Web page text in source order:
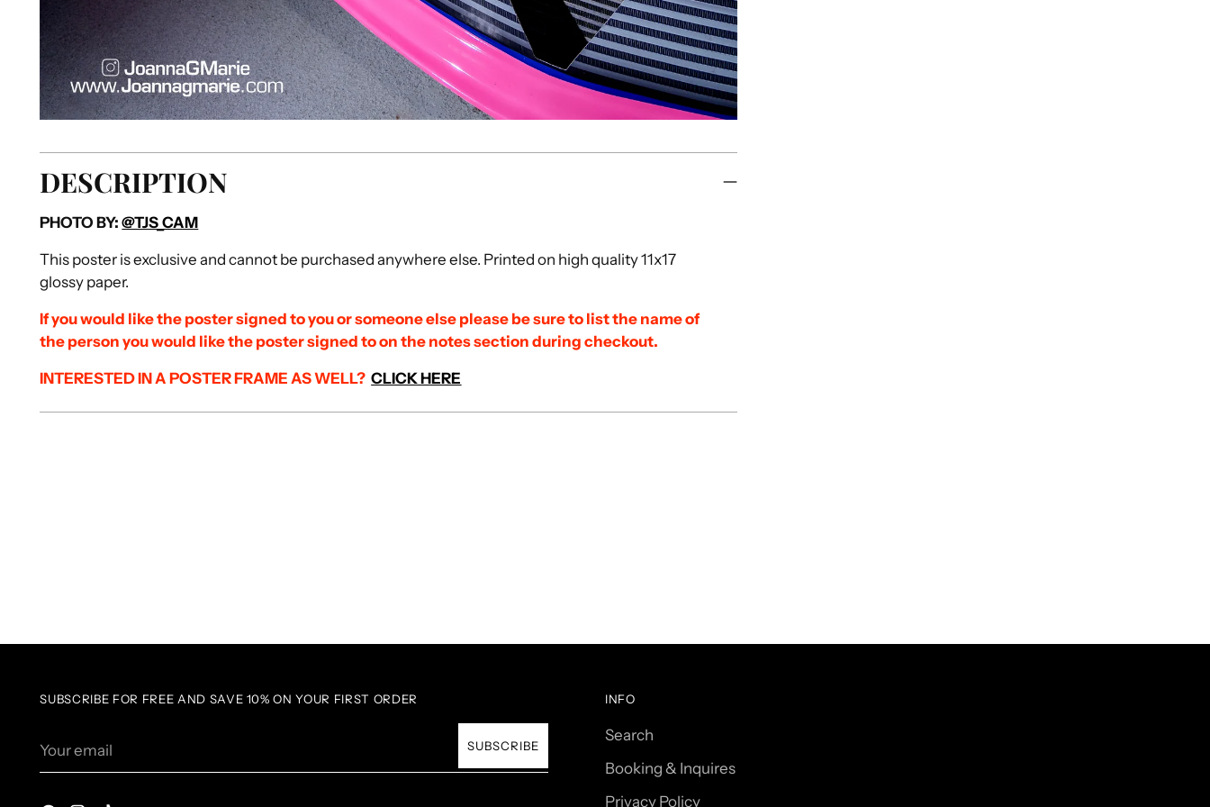
DESCRIPTION
PHOTO BY:@TJS_CAM
This poster is exclusive and cannot be purchased anywhere else. Printed on high quality 11x17
glossy paper.
If you would like the poster signed to you or someone else please be sure to list the name of
the person you would like the poster signed to on the notes section during checkout.
INTERESTED IN A POSTER FRAME ASWELL?CLICK HERE
SUBSCRIBE FOR FREE AND SAVE 10% ON YOUR FIRST ORDER
email
SUBSCRIBE
INFO
Search
Booking & Inquires
Privacy Policy